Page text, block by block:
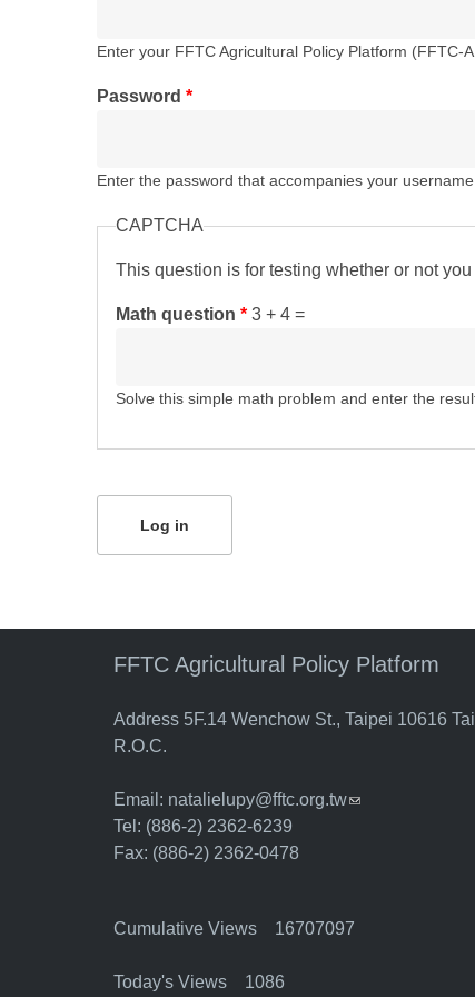
Enter your FFTC Agricultural Policy Platform (FFTC-
Password *
Enter the password that accompanies your
CAPTCHA
This question is for testing whether or not
Math question * 3 + 4 =
Solve this simple math problem and enter the
FFTC Agricultural Policy Platform
Address 5F.14 Wenchow St., Taipei 10616
R.O.C.
Email: natalielupy@fftc.org.tw(link sends e-
Tel: (886-2) 2362-6239
Fax: (886-2) 2362-0478
Cumulative Views 16707097
Today's Views 1086